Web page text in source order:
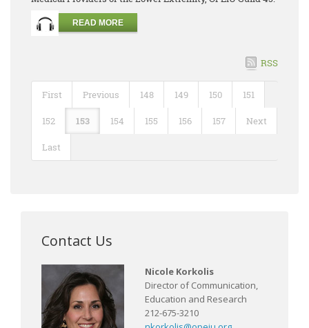
READ MORE
RSS
First Previous 148 149 150 151
152 153 154 155 156 157 Next
Last
Contact Us
Nicole Korkolis
Director of Communication,
Education and Research
212-675-3210